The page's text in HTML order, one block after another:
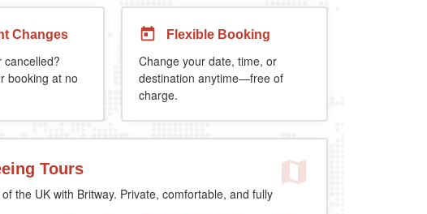
Changes
cancelled?
booking at no
Flexible Booking
Change your date, time, or
destination anytime—free of
charge.
Tours
the UK with Britway. Private, comfortable, and fully